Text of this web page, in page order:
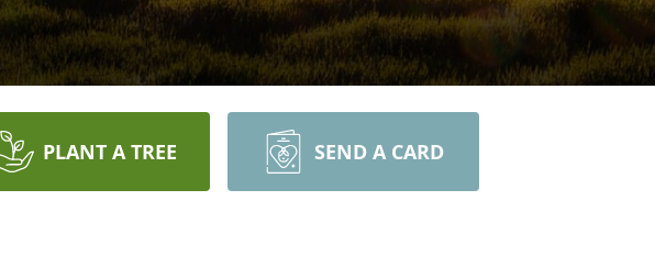
PLANT A TREE SEND A CARD